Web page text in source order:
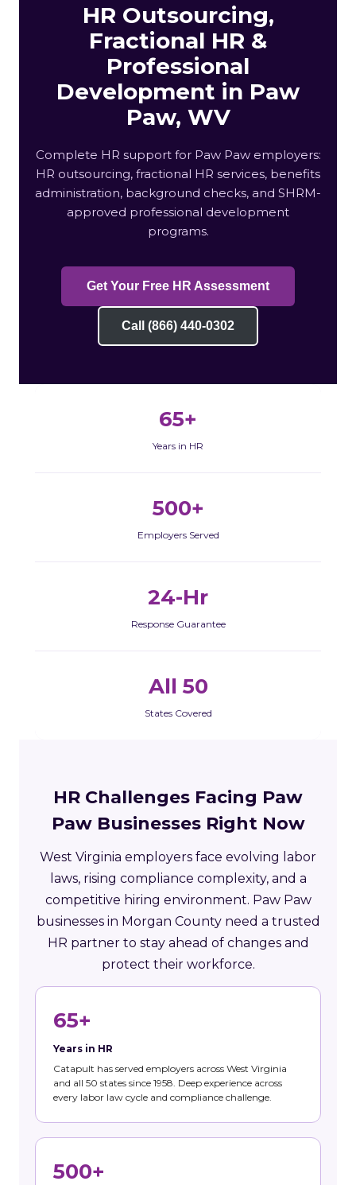
HR Outsourcing,
Fractional HR &
Professional
Development in Paw
Paw, WV
Complete HR support for Paw Paw employers:
HR outsourcing, fractional HR services, benefits
administration, background checks, and SHRM-
approved professional development
programs.
Get Your Free HR Assessment
Call (866) 440-0302
65+
Years in HR
500+
Employers Served
24-Hr
Response Guarantee
All 50
States Covered
HR Challenges Facing Paw
Paw Businesses Right Now
West Virginia employers face evolving labor
laws, rising compliance complexity, and a
competitive hiring environment. Paw Paw
businesses in Morgan County need a trusted
HR partner to stay ahead of changes and
protect their workforce.
65+
Years in HR
Catapult has served employers across West Virginia
and all 50 states since 1958. Deep experience across
every labor law cycle and compliance challenge.
500+